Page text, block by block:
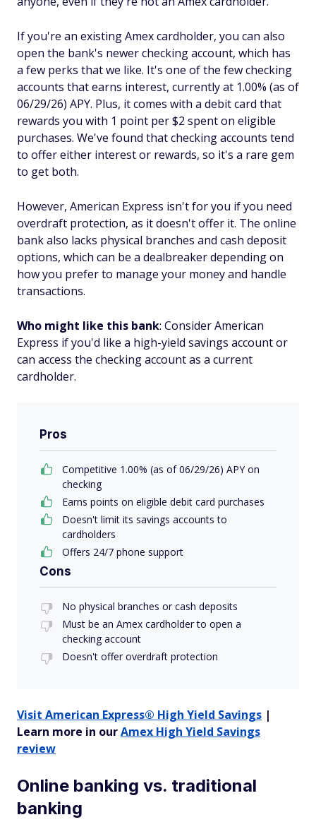
If you're an existing Amex cardholder, you can also
open the bank's newer checking account, which has
a few perks that we like. It's one of the few checking
accounts that earns interest, currently at 1.00% (as of
06/29/26) APY. Plus, it comes with a debit card that
rewards you with 1 point per $2 spent on eligible
purchases. We've found that checking accounts tend
to offer either interest or rewards, so it's a rare gem
to get both.
However, American Express isn't for you if you need
overdraft protection, as it doesn't offer it. The online
bank also lacks physical branches and cash deposit
options, which can be a dealbreaker depending on
how you prefer to manage your money and handle
transactions.
Who might like this bank: Consider American
Express if you'd like a high-yield savings account or
can access the checking account as a current
cardholder.
Pros
Competitive 1.00% (as of 06/29/26) APY on
checking
Earns points on eligible debit card purchases
Doesn't limit its savings accounts to
cardholders
Offers 24/7 phone support
Cons
No physical branches or cash deposits
Must be an Amex cardholder to open a
checking account
Doesn't offer overdraft protection
Visit American Express® High Yield Savings |
Learn more in ourAmex High Yield Savings
review
Online banking vs. traditional
banking